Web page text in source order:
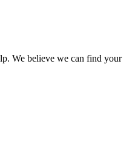
We believe we can find your